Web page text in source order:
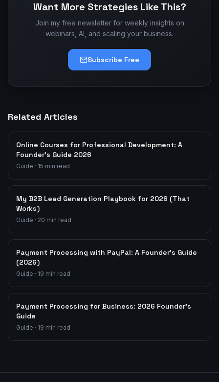
Want More Strategies Like This?
Join my free newsletter for weekly insights on
webinars, AI, and scaling your business.
Subscribe Free
Related Articles
Online Courses for Professional Development: A
Founder's Guide 2026
Guide · 15 min read
My B2B Lead Generation Playbook for 2026 (That
Works)
Guide · 20 min read
Payment Processing with PayPal: A Founder's Guide
(2026)
Guide · 19 min read
Payment Processing for Business: 2026 Founder's
Guide
Guide · 19 min read